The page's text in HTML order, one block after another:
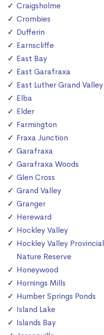
Craigsholme
Crombies
Dufferin
Earnscliffe
East Bay
East Garafraxa
East Luther Grand Valley
Elba
Elder
Farmington
Fraxa Junction
Garafraxa
Garafraxa Woods
Glen Cross
Grand Valley
Granger
Hereward
Hockley Valley
Hockley Valley Provincial
Nature Reserve
Honeywood
Hornings Mills
Humber Springs Ponds
Island Lake
Islands Bay